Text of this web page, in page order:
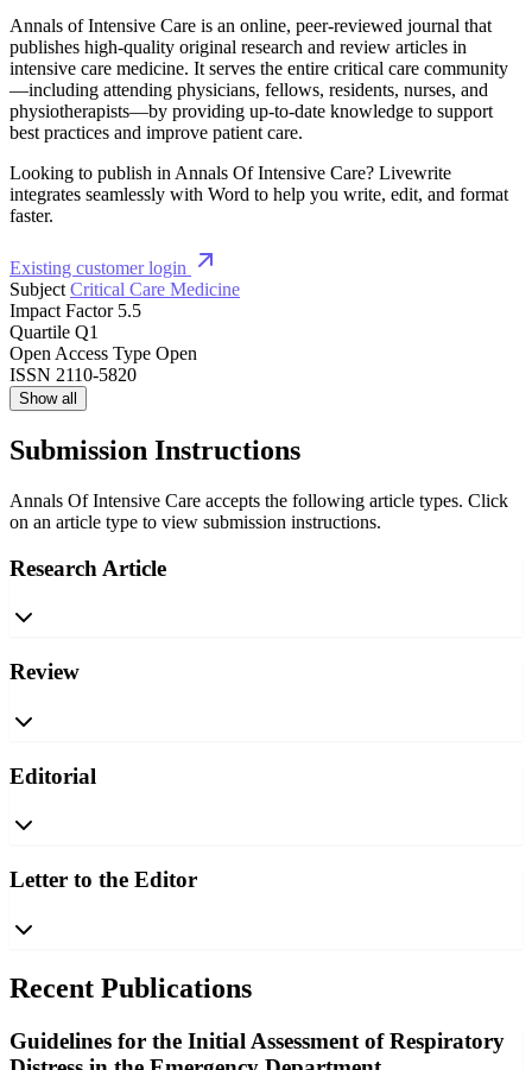
Annals of Intensive Care is an online, peer-reviewed journal that
publishes high-quality original research and review articles in
intensive care medicine. It serves the entire critical care community
—including attending physicians, fellows, residents, nurses, and
physiotherapists—by providing up-to-date knowledge to support
best practices and improve patient care.
Looking to publish in Annals Of Intensive Care? Livewrite
integrates seamlessly with Word to help you write, edit, and format
faster.
Existing customer login
Subject Critical Care Medicine
Impact Factor 5.5
Quartile Q1
Open Access Type Open
ISSN 2110-5820
Show all
Submission Instructions
Annals Of Intensive Care accepts the following article types. Click
on an article type to view submission instructions.
Research Article
Review
Editorial
Letter to the Editor
Recent Publications
Guidelines for the Initial Assessment of Respiratory